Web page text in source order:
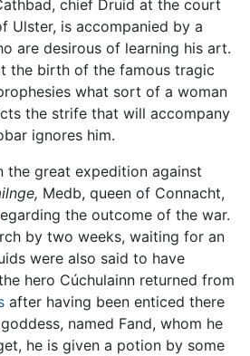
chief Druid at the court
Ulster, is accompanied by a
are desirous of learning his art.
the birth of the famous tragic
what sort of a woman
the strife that will accompany
ignores him.
the great expedition against
Medb, queen of Connacht,
the outcome of the war.
by two weeks, waiting for an
were also said to have
hero Cúchulainn returned from
after having been enticed there
named Fand, whom he
he is given a potion by some